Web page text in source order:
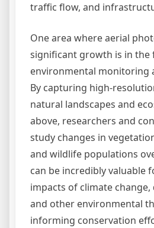
traffic flow, and
One area where aerial
significant growth is in the
environmental monitoring
By capturing high-
natural landscapes and
above, researchers and
study changes in
and wildlife populations
can be incredibly valuable
impacts of climate
and other environmental
informing conservation